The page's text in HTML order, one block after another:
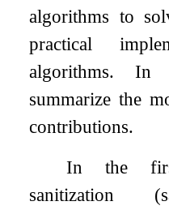
algorithms to
practical
algorithms.
summarize the
contributions.
In the
sanitization